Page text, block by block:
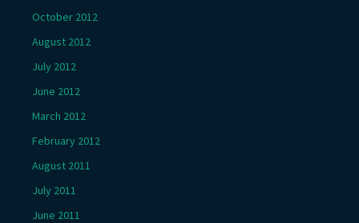
October 2012
August 2012
July 2012
June 2012
March 2012
February 2012
August 2011
July 2011
June 2011